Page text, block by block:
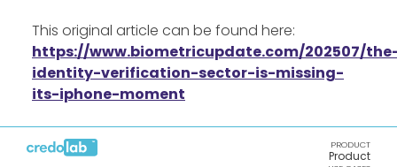
This original article can be found here:
https://www.biometricupdate.com/202507/
identity-verification-sector-is-missing-
its-iphone-moment
PRODUCT
Product